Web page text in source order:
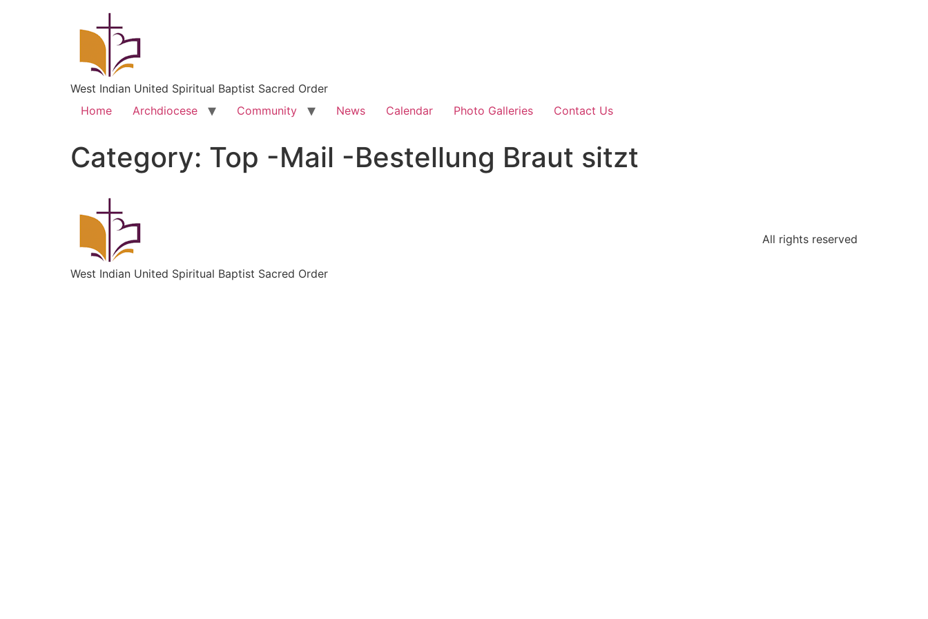
West Indian United Spiritual Baptist Sacred Order
Home
Archdiocese Community News Calendar Photo Galleries Contact Us
Category: Top -Mail -Bestellung Braut sitzt
West Indian United Spiritual Baptist Sacred Order
All rights reserved